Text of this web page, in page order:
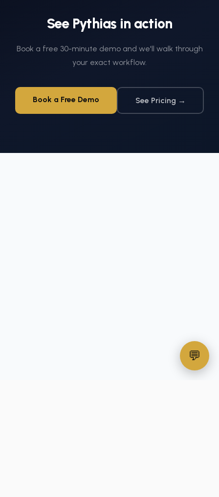
See Pythias in action
Book a free 30-minute demo and we'll walk through
your exact workflow.
Book a Free Demo See Pricing →
💬